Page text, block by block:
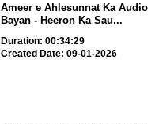
Ameer e Ahlesunnat Ka Audio
Bayan - Heeron Ka Sau...
Duration: 00:34:29
Created Date: 09-01-2026